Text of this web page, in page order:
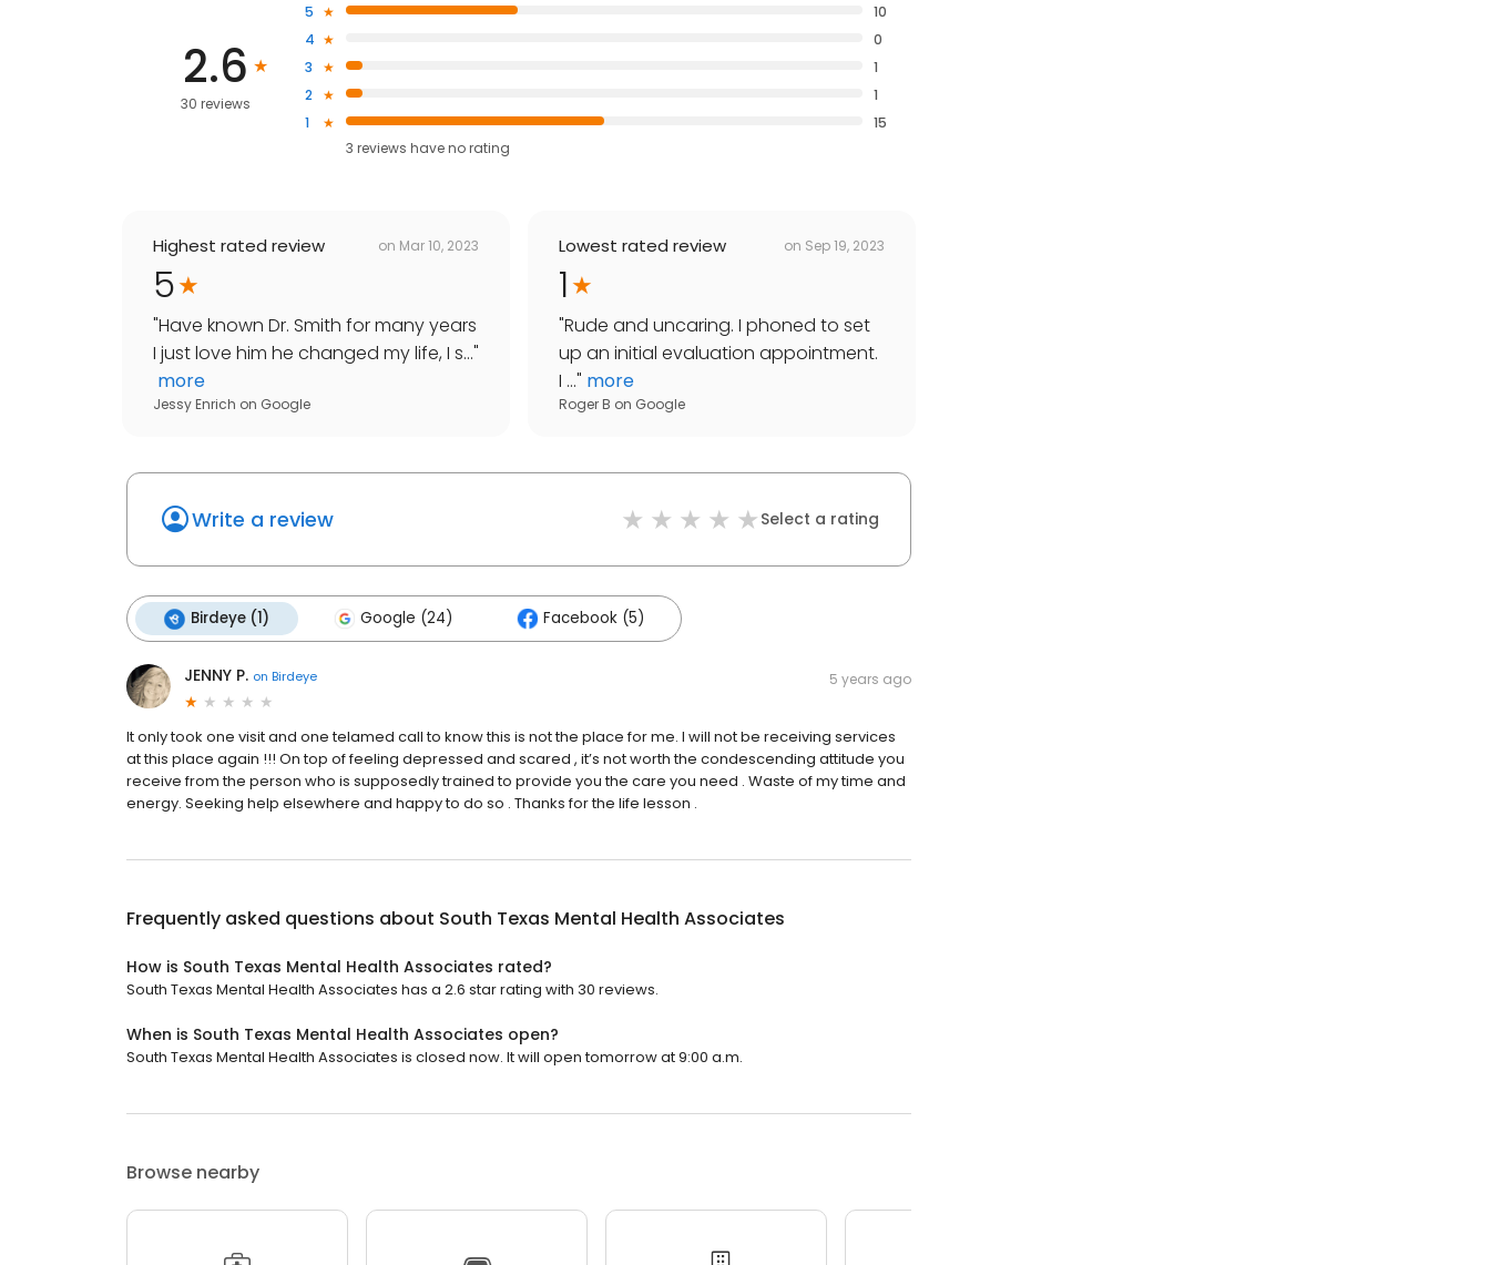
2.6
30 reviews
5
10
4
0
3
1
2
1
1
15
3 reviews haveno rating
Highest rated review on Mar 10, 2023
5
"Have known Dr. Smith for many years
I just love him he changed my life, I s..."
more
Jessy Enrich on Google
Lowest rated review on Sep 19, 2023
1
"Rude and uncaring. I phoned to set
up an initial evaluation appointment.
I ..." more
Roger B on Google
Write a review Select a rating
Birdeye (1) Google (24) Facebook (5)
JENNY P. on Birdeye 5 years ago
It only took one visit and one telamed call to know this is not the place for me. I will not be receiving services
at this place again !!! On top of feeling depressed and scared , it’s not worth the condescending attitude you
receive from the person who is supposedly trained to provide you the care you need . Waste of my time and
energy. Seeking help elsewhere and happy to do so . Thanks for the life lesson .
Frequently asked questions about South Texas Mental Health Associates
How is South Texas Mental Health Associates rated?
South Texas Mental Health Associates has a 2.6 star rating with 30 reviews.
When is South Texas Mental Health Associates open?
South Texas Mental Health Associates is closed now. It will open tomorrow at 9:00 a.m.
Browse nearby